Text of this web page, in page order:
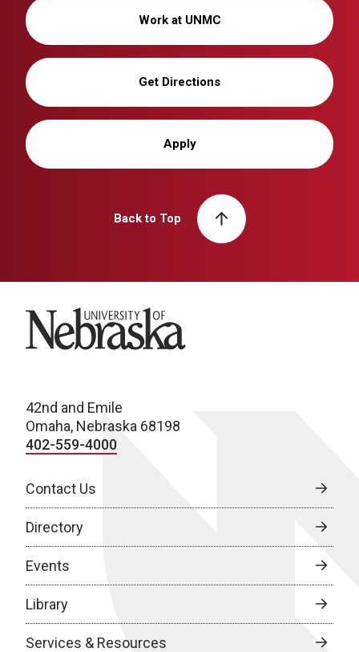
Work at UNMC
Get Directions
Apply
Back to Top
University of Nebraska
42nd and Emile
Omaha, Nebraska 68198
402-559-4000
Contact Us
Directory
Events
Library
Services & Resources